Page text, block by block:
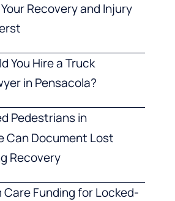
Recovery and Injury
You Hire a Truck
in Pensacola?
Pedestrians in
Can Document Lost
Recovery
Care Funding for Locked-